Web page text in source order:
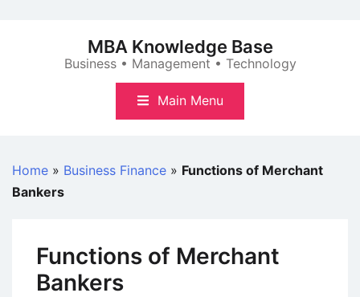
MBA Knowledge Base
Business • Management • Technology
Main Menu
Home » Business Finance » Functions of Merchant
Bankers
Functions of Merchant
Bankers